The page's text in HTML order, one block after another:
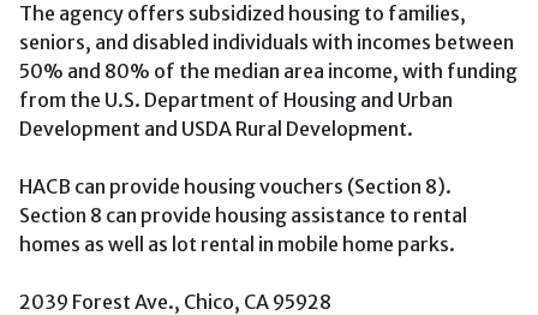
The agency offers subsidized housing to families,
seniors, and disabled individuals with incomes between
50% and 80% of the median area income, with funding
from the U.S. Department of Housing and Urban
Development and USDA Rural Development.
HACB can provide housing vouchers (Section 8).
Section 8 can provide housing assistance to rental
homes as well as lot rental in mobile home parks.
2039 Forest Ave., Chico, CA 95928